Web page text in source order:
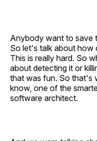
Anybody want to save
So let's talk about how
This is really hard. So
about detecting it or
that was fun. So that's
know, one of the
software architect.